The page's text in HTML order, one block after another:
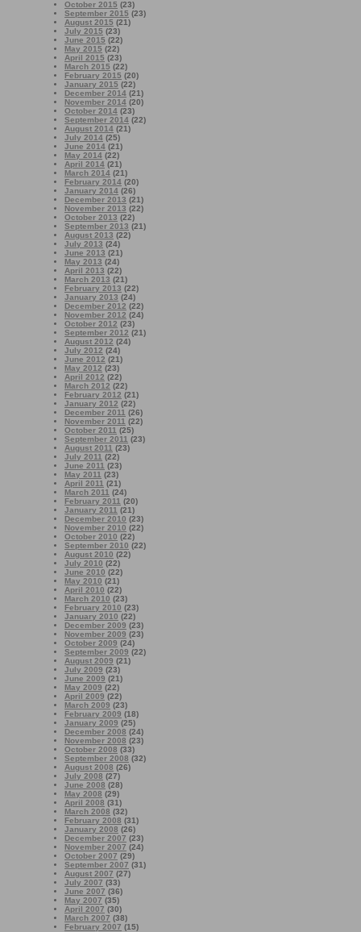
October 2015 (23)
September 2015 (23)
August 2015 (21)
July 2015 (23)
June 2015 (22)
May 2015 (22)
April 2015 (23)
March 2015 (22)
February 2015 (20)
January 2015 (22)
December 2014 (21)
November 2014 (20)
October 2014 (23)
September 2014 (22)
August 2014 (21)
July 2014 (25)
June 2014 (21)
May 2014 (22)
April 2014 (21)
March 2014 (21)
February 2014 (20)
January 2014 (26)
December 2013 (21)
November 2013 (22)
October 2013 (22)
September 2013 (21)
August 2013 (22)
July 2013 (24)
June 2013 (21)
May 2013 (24)
April 2013 (22)
March 2013 (21)
February 2013 (22)
January 2013 (24)
December 2012 (22)
November 2012 (24)
October 2012 (23)
September 2012 (21)
August 2012 (24)
July 2012 (24)
June 2012 (21)
May 2012 (23)
April 2012 (22)
March 2012 (22)
February 2012 (21)
January 2012 (22)
December 2011 (26)
November 2011 (22)
October 2011 (25)
September 2011 (23)
August 2011 (23)
July 2011 (22)
June 2011 (23)
May 2011 (23)
April 2011 (21)
March 2011 (24)
February 2011 (20)
January 2011 (21)
December 2010 (23)
November 2010 (22)
October 2010 (22)
September 2010 (22)
August 2010 (22)
July 2010 (22)
June 2010 (22)
May 2010 (21)
April 2010 (22)
March 2010 (23)
February 2010 (23)
January 2010 (22)
December 2009 (23)
November 2009 (23)
October 2009 (24)
September 2009 (22)
August 2009 (21)
July 2009 (23)
June 2009 (21)
May 2009 (22)
April 2009 (22)
March 2009 (23)
February 2009 (18)
January 2009 (25)
December 2008 (24)
November 2008 (23)
October 2008 (33)
September 2008 (32)
August 2008 (26)
July 2008 (27)
June 2008 (28)
May 2008 (29)
April 2008 (31)
March 2008 (32)
February 2008 (31)
January 2008 (26)
December 2007 (23)
November 2007 (24)
October 2007 (29)
September 2007 (31)
August 2007 (27)
July 2007 (33)
June 2007 (36)
May 2007 (35)
April 2007 (30)
March 2007 (38)
February 2007 (15)